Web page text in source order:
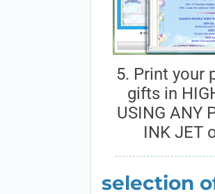
5. Print your
gifts in
USING ANY
INK JET
selection